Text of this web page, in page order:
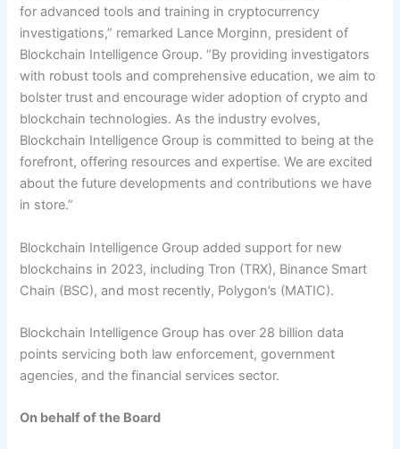
for advanced tools and training in cryptocurrency
investigations,” remarked Lance Morginn, president of
Blockchain Intelligence Group. “By providing investigators
with robust tools and comprehensive education, we aim to
bolster trust and encourage wider adoption of crypto and
blockchain technologies. As the industry evolves,
Blockchain Intelligence Group is committed to being at the
forefront, offering resources and expertise. We are excited
about the future developments and contributions we have
in store.”
Blockchain Intelligence Group added support for new
blockchains in 2023, including Tron (TRX), Binance Smart
Chain (BSC), and most recently, Polygon’s (MATIC).
Blockchain Intelligence Group has over 28 billion data
points servicing both law enforcement, government
agencies, and the financial services sector.
On behalf of the Board